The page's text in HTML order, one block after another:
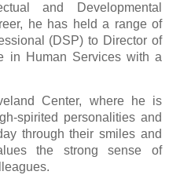
and Developmental
he has held a range of
(DSP) to Director of
in Human Services with a
Center, where he is
spirited personalities and
through their smiles and
the strong sense of